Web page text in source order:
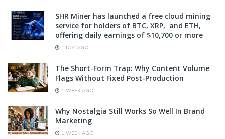
SHR Miner has launched a free cloud mining
service for holders of BTC, XRP, and ETH,
offering daily earnings of $10,700 or more
1 DAY AGO
The Short-Form Trap: Why Content Volume
Flags Without Fixed Post-Production
1 WEEK AGO
Why Nostalgia Still Works So Well In Brand
Marketing
1 WEEK AGO